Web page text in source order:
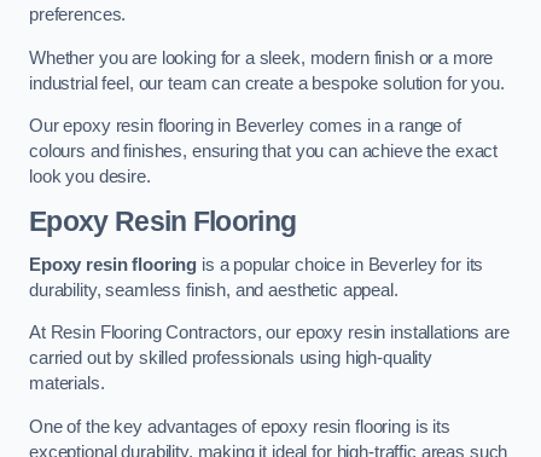
preferences.
Whether you are looking for a sleek, modern finish or a more
industrial feel, our team can create a bespoke solution for you.
Our epoxy resin flooring in Beverley comes in a range of
colours and finishes, ensuring that you can achieve the exact
look you desire.
Epoxy Resin Flooring
Epoxy resin flooring is a popular choice in Beverley for its
durability, seamless finish, and aesthetic appeal.
At Resin Flooring Contractors, our epoxy resin installations are
carried out by skilled professionals using high-quality
materials.
One of the key advantages of epoxy resin flooring is its
exceptional durability, making it ideal for high-traffic areas such